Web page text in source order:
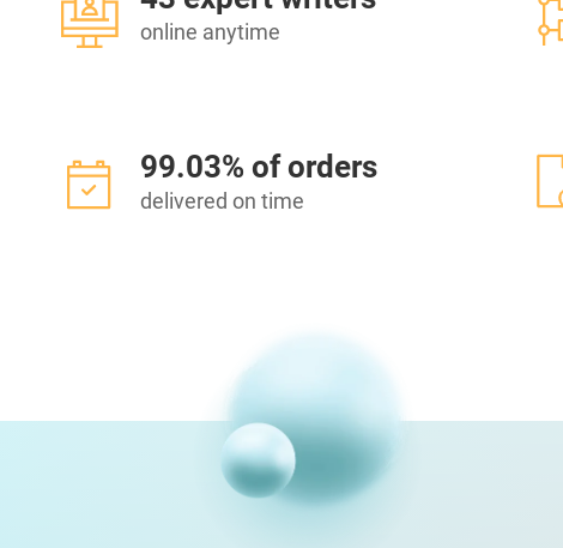
online anytime
99.03% of orders
delivered on time